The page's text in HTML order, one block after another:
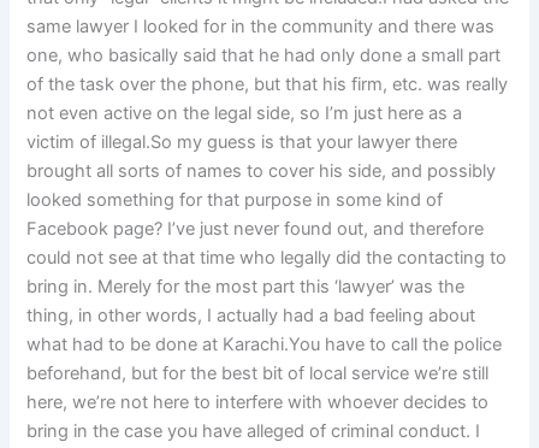
same lawyer I looked for in the community and there was
one, who basically said that he had only done a small part
of the task over the phone, but that his firm, etc. was really
not even active on the legal side, so I’m just here as a
victim of illegal.So my guess is that your lawyer there
brought all sorts of names to cover his side, and possibly
looked something for that purpose in some kind of
Facebook page? I’ve just never found out, and therefore
could not see at that time who legally did the contacting to
bring in. Merely for the most part this ‘lawyer’ was the
thing, in other words, I actually had a bad feeling about
what had to be done at Karachi.You have to call the police
beforehand, but for the best bit of local service we’re still
here, we’re not here to interfere with whoever decides to
bring in the case you have alleged of criminal conduct. I